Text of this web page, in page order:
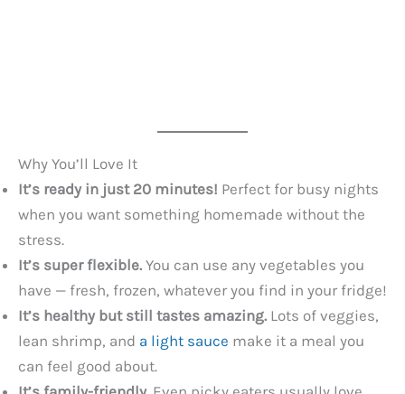
Why You’ll Love It
It’s ready in just 20 minutes! Perfect for busy nights
when you want something homemade without the
stress.
It’s super flexible. You can use any vegetables you
have — fresh, frozen, whatever you find in your fridge!
It’s healthy but still tastes amazing. Lots of veggies,
lean shrimp, and a light sauce make it a meal you
can feel good about.